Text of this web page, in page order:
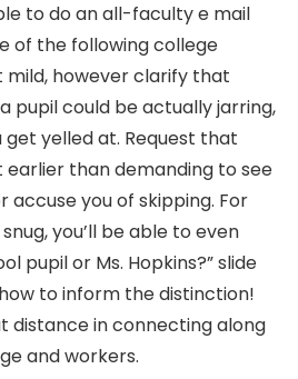
to do an all-faculty e mail
of the following college
mild, however clarify that
pupil could be actually jarring,
yelled at. Request that
than demanding to see
you of skipping. For
you’ll be able to even
pupil or Ms. Hopkins?” slide
to inform the distinction!
distance in connecting along
and workers.